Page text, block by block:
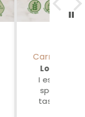
Love
I especially
spag bol
tasty and